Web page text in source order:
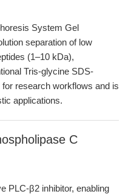
System Gel
separation of low
(1–10 kDa),
Tris-glycine SDS-
research workflows and is
applications.
C
PLC-β2 inhibitor, enabling